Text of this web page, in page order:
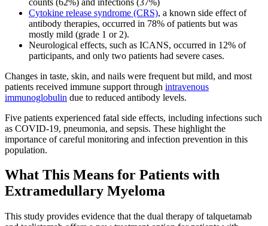
Cytokine release syndrome (CRS), a known side effect of
antibody therapies, occurred in 78% of patients but was
mostly mild (grade 1 or 2).
Neurological effects, such as ICANS, occurred in 12% of
participants, and only two patients had severe cases.
Changes in taste, skin, and nails were frequent but mild, and most
patients received immune support through intravenous
immunoglobulin due to reduced antibody levels.
Five patients experienced fatal side effects, including infections such
as COVID-19, pneumonia, and sepsis. These highlight the
importance of careful monitoring and infection prevention in this
population.
What This Means for Patients with
Extramedullary Myeloma
This study provides evidence that the dual therapy of talquetamab